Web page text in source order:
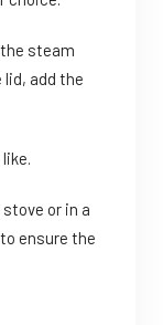
steam
lid, add the
or in a
ensure the